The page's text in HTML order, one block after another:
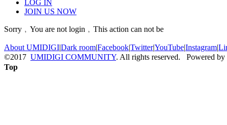
LOG IN
JOIN US NOW
Sorry﹐You are not login﹐This action can not be
About UMIDIGI|Dark room|Facebook|Twitter|YouTube|Instagram|
©2017 UMIDIGI COMMUNITY. All rights reserved. Powered by
Top